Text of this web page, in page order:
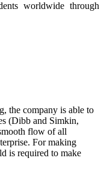
worldwide through
the company is able to
(Dibb and Simkin,
flow of all
For making
is required to make